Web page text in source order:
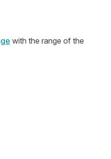
with the range of the